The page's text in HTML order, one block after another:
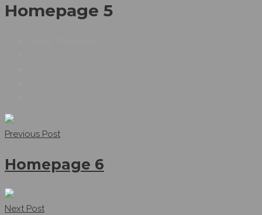
Homepage 5
Previous Post
Homepage 6
Next Post